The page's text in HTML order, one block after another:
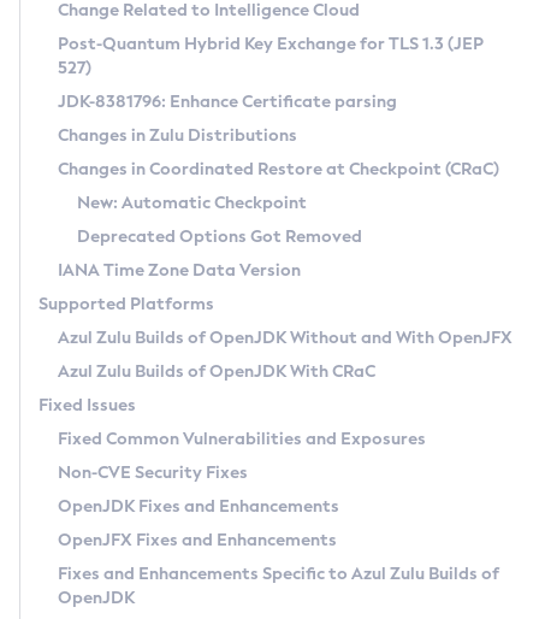
Supported (Zulu SA) on Linux
DEB
RPM
APK
Docker
Chainguard Docker
Free Distribution (Zulu CA) on Linux
DEB
RPM
APK
TAR.GZ
Docker
Paketo Buildpacks
Installing on Windows
Installing on macOS
Using SDKMAN! on Linux and macOS
Using Azul Metadata API
Updating Azul Zulu
Uninstalling Azul Zulu
Windows
macOS
Linux
Other Distributions
Managing Multiple Azul Zulu Versions
Windows
macOS
Linux
CVE and Version Search
CVE Search Tool
CVE History Tool
Version Search Tool
Commercial Compatibility Kit
IcedTea-Web
About IcedTea-Web
Release Notes
Download and Installation
How to Use IcedTea-Web
How to Use Deployment Ruleset
Configuration Options
Detailed Info
Versioning and Naming Conventions
Configuring Security Providers
Migrating Discovery to Metadata API
Timezone Updater
Incubator and Preview Features
Using Java Flight Recorder
FIPS integration in Zulu
Coordinated Restore at Checkpoint
(CRaC)
GC Log Analyzer
Azul Mission Control
Legal Notice
Privacy Policy
Legal
Change Related to Intelligence Cloud
Post-Quantum Hybrid Key Exchange for TLS 1.3 (JEP
527)
JDK-8381796: Enhance Certificate parsing
Changes in Zulu Distributions
Changes in Coordinated Restore at Checkpoint (CRaC)
New: Automatic Checkpoint
Deprecated Options Got Removed
IANA Time Zone Data Version
Supported Platforms
Azul Zulu Builds of OpenJDK Without and With OpenJFX
Azul Zulu Builds of OpenJDK With CRaC
Fixed Issues
Fixed Common Vulnerabilities and Exposures
Non-CVE Security Fixes
OpenJDK Fixes and Enhancements
OpenJFX Fixes and Enhancements
Fixes and Enhancements Specific to Azul Zulu Builds of
OpenJDK